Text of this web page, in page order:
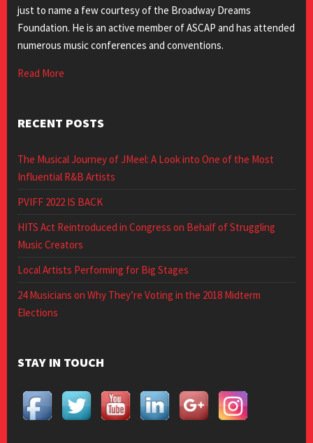
just to name a few courtesy of the Broadway Dreams
Foundation. He is an active member of ASCAP and has attended
numerous music conferences and conventions.
Read More
RECENT POSTS
The Musical Journey of JMeel: A Look into One of the Most
Influential R&B Artists
PVIFF 2022 IS BACK
HITS Act Reintroduced in Congress on Behalf of Struggling
Music Creators
Local Artists Performing for Big Stages
24 Musicians on Why They’re Voting in the 2018 Midterm
Elections
STAY IN TOUCH